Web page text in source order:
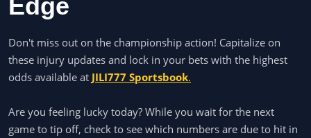
Edge
Don't miss out on the championship action! Capitalize on
these injury updates and lock in your bets with the highest
odds available at JILI777 Sportsbook.
Are you feeling lucky today? While you wait for the next
game to tip off, check to see which numbers are due to hit in